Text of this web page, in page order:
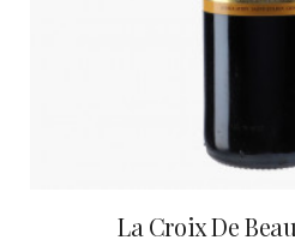
La Croix De